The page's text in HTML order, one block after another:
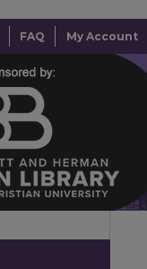
FAQ My Account